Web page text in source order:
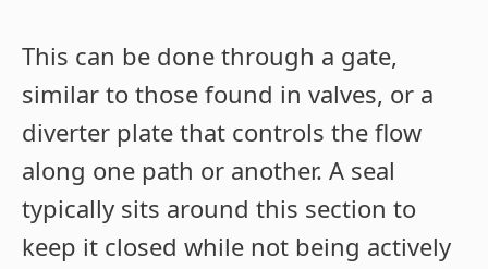
This can be done through a gate,
similar to those found in valves, or a
diverter plate that controls the flow
along one path or another. A seal
typically sits around this section to
keep it closed while not being actively